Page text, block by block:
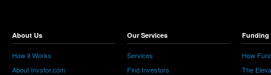
About Us
How it Works
About Invstor.com
Our Services
Services
Find Investors
Funding
How
The